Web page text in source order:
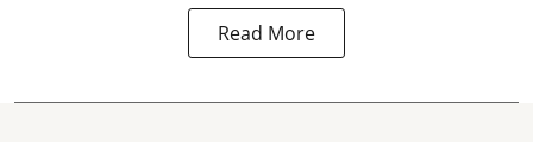
Read More